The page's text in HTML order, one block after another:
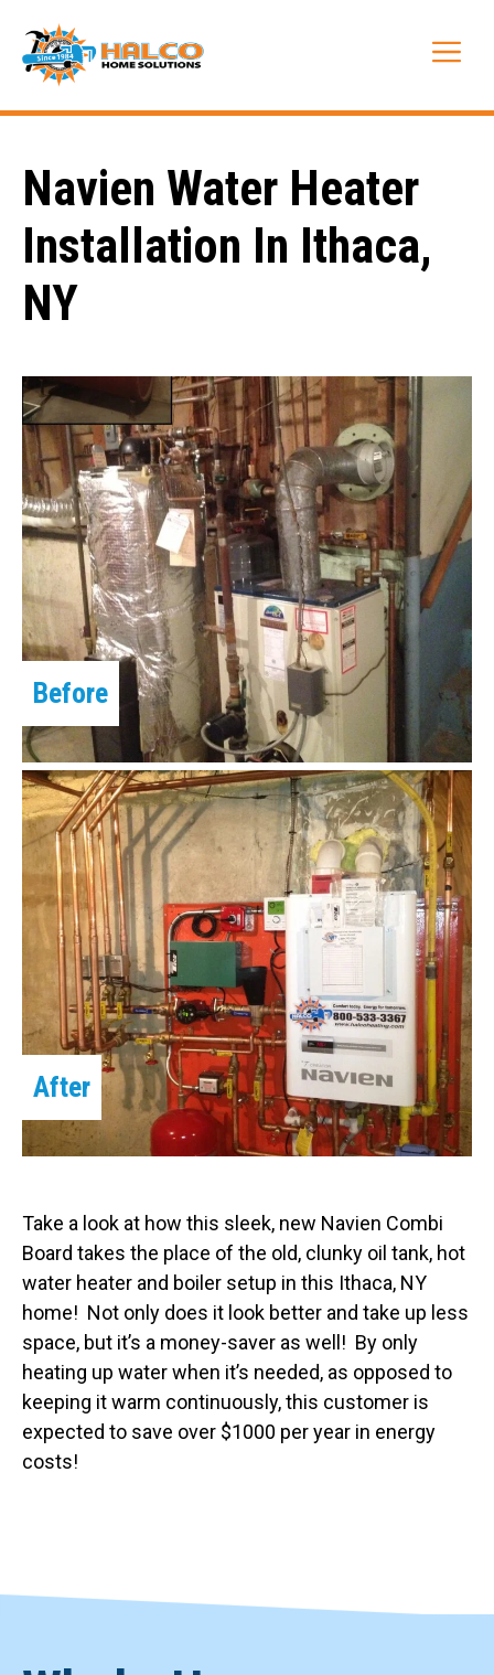
content
Navien Water Heater
Installation In Ithaca,
NY
Before
After
Take a look at how this sleek, new Navien Combi
Board takes the place of the old, clunky oil tank, hot
water heater and boiler setup in this Ithaca, NY
home! Not only does it look better and take up less
space, but it’s a money-saver as well! By only
heating up water when it’s needed, as opposed to
keeping it warm continuously, this customer is
expected to save over $1000 per year in energy
costs!